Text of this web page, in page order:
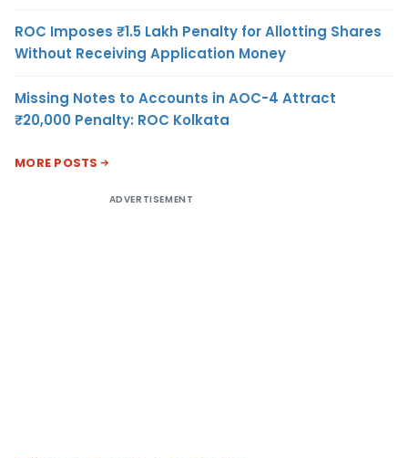
ROC Imposes ₹1.5 Lakh Penalty for Allotting Shares
Without Receiving Application Money
Missing Notes to Accounts in AOC-4 Attract
₹20,000 Penalty: ROC Kolkata
MORE POSTS
ADVERTISEMENT